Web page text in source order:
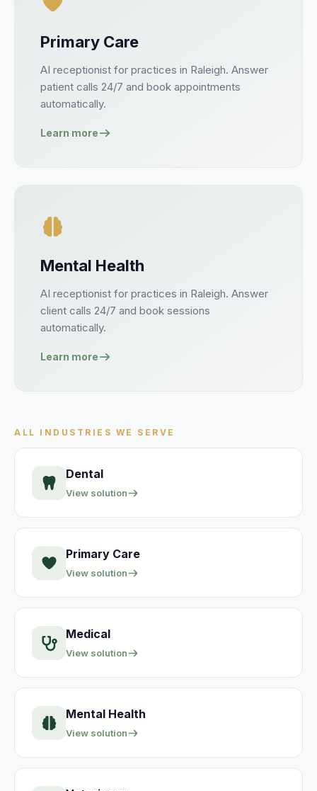
Primary Care
AI receptionist for practices in Raleigh. Answer
patient calls 24/7 and book appointments
automatically.
Learn more
Mental Health
AI receptionist for practices in Raleigh. Answer
client calls 24/7 and book sessions
automatically.
Learn more
ALL INDUSTRIES WE SERVE
Dental
View solution
Primary Care
View solution
Medical
View solution
Mental Health
View solution